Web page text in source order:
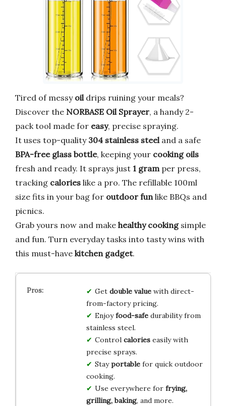
Tired of messy oildrips ruining your meals?
Discover the NORBASE Oil Sprayer, a handy 2-
pack tool made for easy, precise spraying.
It uses top-quality 304 stainless steeland a safe
BPA-free glass bottle, keeping your cooking oils
fresh and ready. It sprays just 1 gramper press,
tracking calories like a pro. The refillable 100ml
size fits in your bag for outdoor funlike BBQs and
picnics.
Grab yours now and make healthy cookingsimple
and fun. Turn everyday tasks into tasty wins with
this must-have kitchen gadget.
Get double valuewith direct-
from-factory pricing.
Enjoyfood-safedurability from
stainless steel.
Control calorieseasily with
precise sprays.
Stayportablefor quick outdoor
cooking.
Use everywhere for frying,
grilling, baking, and more.